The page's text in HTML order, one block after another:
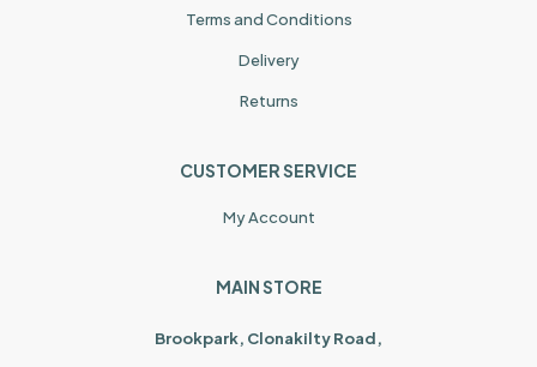
Terms and Conditions
Delivery
Returns
CUSTOMER SERVICE
My Account
MAIN STORE
Brookpark, Clonakilty Road,